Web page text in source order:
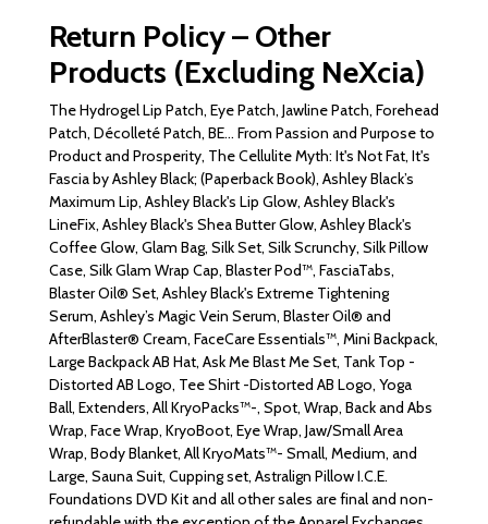
Return Policy – Other
Products (Excluding NeXcia)
The Hydrogel Lip Patch, Eye Patch, Jawline Patch, Forehead
Patch, Décolleté Patch, BE... From Passion and Purpose to
Product and Prosperity, The Cellulite Myth: It's Not Fat, It's
Fascia by Ashley Black; (Paperback Book), Ashley Black’s
Maximum Lip, Ashley Black's Lip Glow, Ashley Black's
LineFix, Ashley Black's Shea Butter Glow, Ashley Black's
Coffee Glow, Glam Bag, Silk Set, Silk Scrunchy, Silk Pillow
Case, Silk Glam Wrap Cap, Blaster Pod™, FasciaTabs,
Blaster Oil® Set, Ashley Black's Extreme Tightening
Serum, Ashley’s Magic Vein Serum, Blaster Oil® and
AfterBlaster® Cream, FaceCare Essentials™, Mini Backpack,
Large Backpack AB Hat, Ask Me Blast Me Set, Tank Top -
Distorted AB Logo, Tee Shirt -Distorted AB Logo, Yoga
Ball, Extenders, All KryoPacks™-, Spot, Wrap, Back and Abs
Wrap, Face Wrap, KryoBoot, Eye Wrap, Jaw/Small Area
Wrap, Body Blanket, All KryoMats™- Small, Medium, and
Large, Sauna Suit, Cupping set, Astralign Pillow I.C.E.
Foundations DVD Kit and all other sales are final and non-